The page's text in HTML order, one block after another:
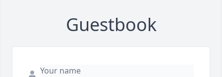
Guestbook